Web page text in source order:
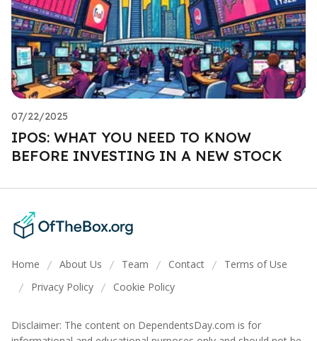
07/22/2025
IPOS: WHAT YOU NEED TO KNOW
BEFORE INVESTING IN A NEW STOCK
Home / About Us / Team / Contact / Terms of Use
/ Privacy Policy / Cookie Policy
Disclaimer: The content on DependentsDay.com is for